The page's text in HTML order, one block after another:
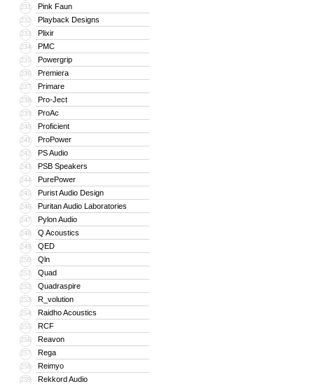
231 Pink Faun
232 Playback Designs
233 Plixir
234 PMC
235 Powergrip
236 Premiera
237 Primare
238 Pro-Ject
239 ProAc
240 Proficient
241 ProPower
242 PS Audio
243 PSB Speakers
244 PurePower
245 Purist Audio Design
246 Puritan Audio Laboratories
247 Pylon Audio
248 Q Acoustics
249 QED
250 Qln
251 Quad
252 Quadraspire
253 R_volution
254 Raidho Acoustics
255 RCF
256 Reavon
257 Rega
258 Reimyo
259 Rekkord Audio